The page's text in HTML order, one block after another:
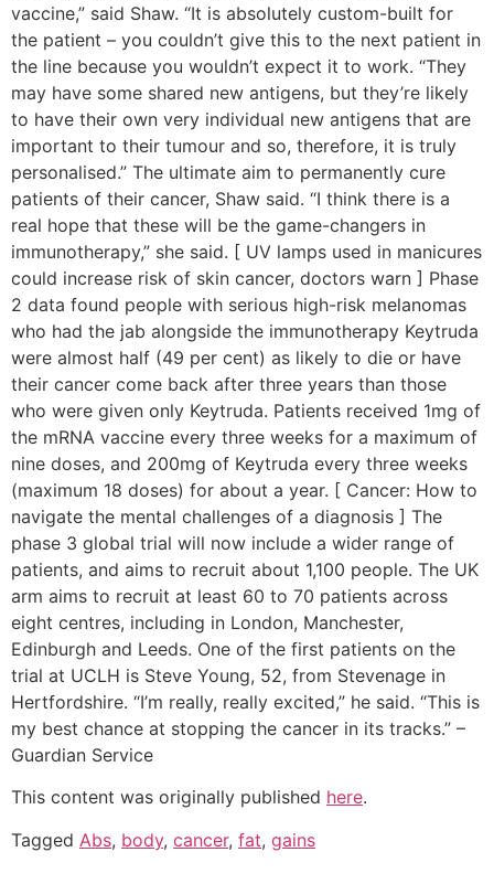
vaccine,” said Shaw. “It is absolutely custom-built for
the patient – you couldn’t give this to the next patient in
the line because you wouldn’t expect it to work. “They
may have some shared new antigens, but they’re likely
to have their own very individual new antigens that are
important to their tumour and so, therefore, it is truly
personalised.” The ultimate aim to permanently cure
patients of their cancer, Shaw said. “I think there is a
real hope that these will be the game-changers in
immunotherapy,” she said. [ UV lamps used in manicures
could increase risk of skin cancer, doctors warn ] Phase
2 data found people with serious high-risk melanomas
who had the jab alongside the immunotherapy Keytruda
were almost half (49 per cent) as likely to die or have
their cancer come back after three years than those
who were given only Keytruda. Patients received 1mg of
the mRNA vaccine every three weeks for a maximum of
nine doses, and 200mg of Keytruda every three weeks
(maximum 18 doses) for about a year. [ Cancer: How to
navigate the mental challenges of a diagnosis ] The
phase 3 global trial will now include a wider range of
patients, and aims to recruit about 1,100 people. The UK
arm aims to recruit at least 60 to 70 patients across
eight centres, including in London, Manchester,
Edinburgh and Leeds. One of the first patients on the
trial at UCLH is Steve Young, 52, from Stevenage in
Hertfordshire. “I’m really, really excited,” he said. “This is
my best chance at stopping the cancer in its tracks.” –
Guardian Service
This content was originally published here.
Tagged Abs, body, cancer, fat, gains